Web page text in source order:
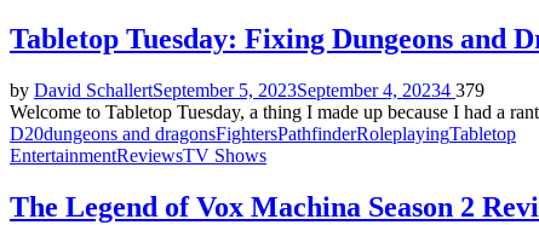
Tabletop Tuesday: Fixing Dungeons and
by David SchallertSeptember 5, 2023September 4, 20234 379
Welcome to Tabletop Tuesday, a thing I made up because I had a
D20dungeons and dragonsFightersPathfinderRoleplayingTabletop
EntertainmentReviewsTV Shows
The Legend of Vox Machina Season 2